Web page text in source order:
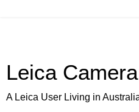
Leica
A Leica User Living in